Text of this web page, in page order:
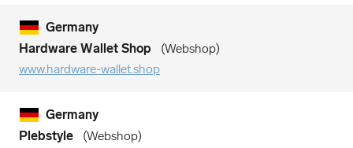
Germany
Hardware Wallet Shop
Webshop
www.hardware-wallet.shop
Germany
Plebstyle
Webshop